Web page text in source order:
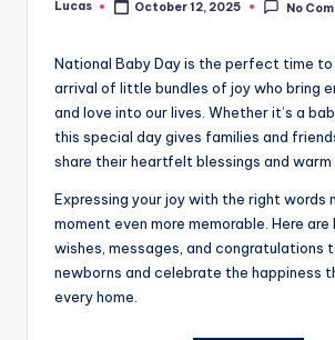
Lucas October 12, 2025 No
National Baby Day is the perfect time
arrival of little bundles of joy who bring
and love into our lives. Whether it’s a
this special day gives families and
share their heartfelt blessings and warm
Expressing your joy with the right words
moment even more memorable. Here
wishes, messages, and congratulations
newborns and celebrate the happiness
every home.